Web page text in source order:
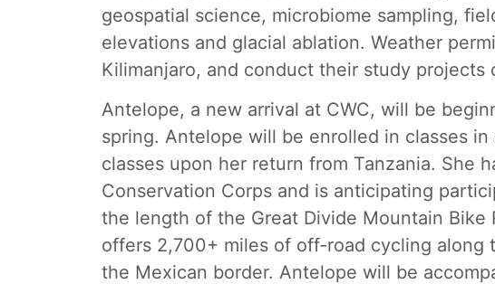
geospatial science, microbiome sampling,
elevations and glacial ablation. Weather
Kilimanjaro, and conduct their study projects
Antelope, a new arrival at CWC, will be
spring. Antelope will be enrolled in classes
classes upon her return from Tanzania. She
Conservation Corps and is anticipating
the length of the Great Divide Mountain Bike
offers 2,700+ miles of off-road cycling
the Mexican border. Antelope will be